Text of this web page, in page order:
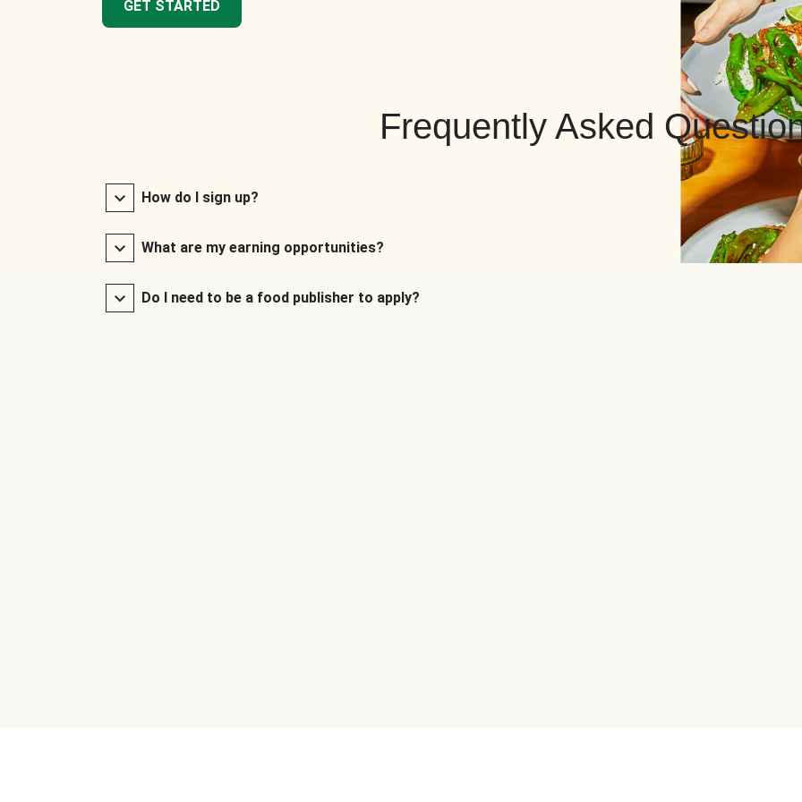
GET STARTED
Frequently Asked
How do I sign up?
What are my earning opportunities?
Do I need to be a food publisher to apply?